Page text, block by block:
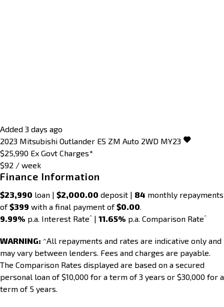
Added 3 days ago
2023 Mitsubishi Outlander ES ZM Auto 2WD MY23
$25,990 Ex Govt Charges*
$92 / week
Finance Information
$23,990 loan | $2,000.00 deposit | 84 monthly repayments
of$399 with a final payment of$0.00
9.99% p.a. Interest Rate^ | 11.65% p.a. Comparison Rate^
WARNING: ^All repayments and rates are indicative only and
may vary between lenders. Fees and charges are payable.
The Comparison Rates displayed are based on a secured
personal loan of $10,000 for a term of 3 years or $30,000 for a
term of 5 years.